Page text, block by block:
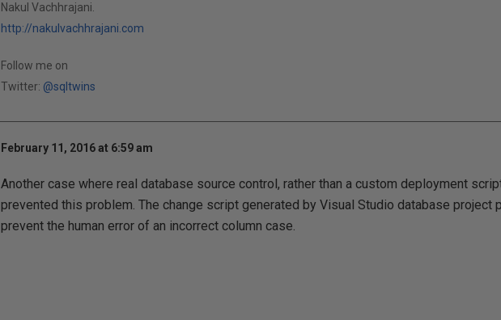
Nakul Vachhrajani.
http://nakulvachhrajani.com
Follow me on
Twitter: @sqltwins
February 11, 2016 at 6:59 am
Another case where real database source control, rather than a custom deployment
prevented this problem. The change script generated by Visual Studio database project
prevent the human error of an incorrect column case.